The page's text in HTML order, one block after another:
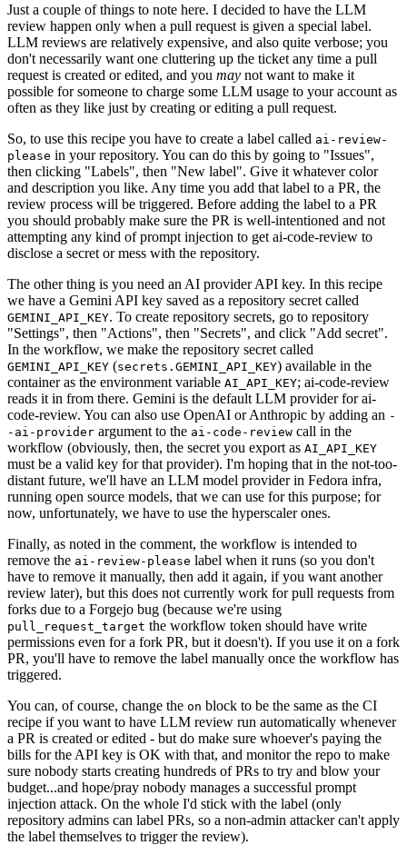
Just a couple of things to note here. I decided to have the LLM
review happen only when a pull request is given a special label.
LLM reviews are relatively expensive, and also quite verbose; you
don't necessarily want one cluttering up the ticket any time a pull
request is created or edited, and you may not want to make it
possible for someone to charge some LLM usage to your account as
often as they like just by creating or editing a pull request.
So, to use this recipe you have to create a label called ai-review-
please in your repository. You can do this by going to "Issues",
then clicking "Labels", then "New label". Give it whatever color
and description you like. Any time you add that label to a PR, the
review process will be triggered. Before adding the label to a PR
you should probably make sure the PR is well-intentioned and not
attempting any kind of prompt injection to get ai-code-review to
disclose a secret or mess with the repository.
The other thing is you need an AI provider API key. In this recipe
we have a Gemini API key saved as a repository secret called
GEMINI_API_KEY. To create repository secrets, go to repository
"Settings", then "Actions", then "Secrets", and click "Add secret".
In the workflow, we make the repository secret called
GEMINI_API_KEY (secrets.GEMINI_API_KEY) available in the
container as the environment variable AI_API_KEY; ai-code-review
reads it in from there. Gemini is the default LLM provider for ai-
code-review. You can also use OpenAI or Anthropic by adding an -
-ai-provider argument to the ai-code-review call in the
workflow (obviously, then, the secret you export as AI_API_KEY
must be a valid key for that provider). I'm hoping that in the not-too-
distant future, we'll have an LLM model provider in Fedora infra,
running open source models, that we can use for this purpose; for
now, unfortunately, we have to use the hyperscaler ones.
Finally, as noted in the comment, the workflow is intended to
remove the ai-review-please label when it runs (so you don't
have to remove it manually, then add it again, if you want another
review later), but this does not currently work for pull requests from
forks due to a Forgejo bug (because we're using
pull_request_target the workflow token should have write
permissions even for a fork PR, but it doesn't). If you use it on a fork
PR, you'll have to remove the label manually once the workflow has
triggered.
You can, of course, change the on block to be the same as the CI
recipe if you want to have LLM review run automatically whenever
a PR is created or edited - but do make sure whoever's paying the
bills for the API key is OK with that, and monitor the repo to make
sure nobody starts creating hundreds of PRs to try and blow your
budget...and hope/pray nobody manages a successful prompt
injection attack. On the whole I'd stick with the label (only
repository admins can label PRs, so a non-admin attacker can't apply
the label themselves to trigger the review).